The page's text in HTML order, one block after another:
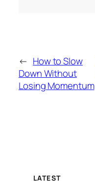
← How to Slow
Down Without
Losing Momentum
LATEST